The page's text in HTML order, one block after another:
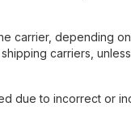
carrier, depending
carriers,
due to incorrect or